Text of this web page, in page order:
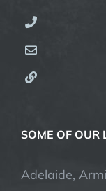
SOME OF OUR
Adelaide,